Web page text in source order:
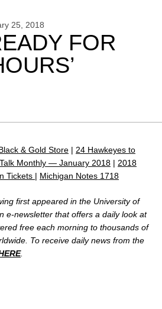
25, 2018
FOR
& Gold Store | 24 Hawkeyes to
Monthly — January 2018 | 2018
Tickets | Michigan Notes 1718
first appeared in the University of
e-newsletter that offers a daily look at
free each morning to thousands of
To receive daily news from the
.